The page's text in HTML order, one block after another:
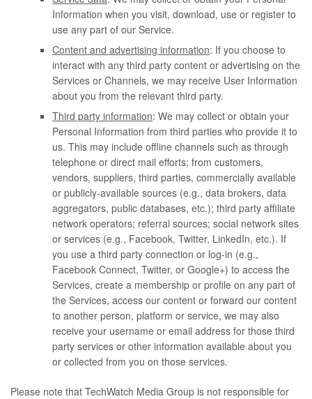
Information when you visit, download, use or register to
use any part of our Service.
Content and advertising information: If you choose to
interact with any third party content or advertising on the
Services or Channels, we may receive User Information
about you from the relevant third party.
Third party information: We may collect or obtain your
Personal Information from third parties who provide it to
us. This may include offline channels such as through
telephone or direct mail efforts; from customers,
vendors, suppliers, third parties, commercially available
or publicly-available sources (e.g., data brokers, data
aggregators, public databases, etc.); third party affiliate
network operators; referral sources; social network sites
or services (e.g., Facebook, Twitter, LinkedIn, etc.). If
you use a third party connection or log-in (e.g.,
Facebook Connect, Twitter, or Google+) to access the
Services, create a membership or profile on any part of
the Services, access our content or forward our content
to another person, platform or service, we may also
receive your username or email address for those third
party services or other information available about you
or collected from you on those services.
Please note that TechWatch Media Group is not responsible for